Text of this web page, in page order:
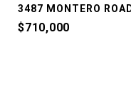
3487 MONTERO
$710,000